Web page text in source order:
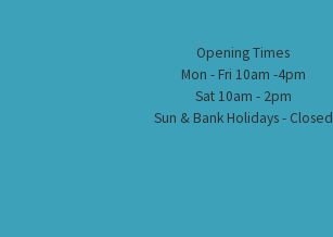
Opening Times
Mon - Fri 10am -4pm
Sat 10am - 2pm
Sun & Bank Holidays - Closed